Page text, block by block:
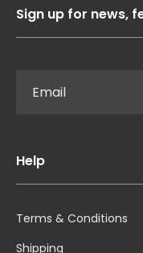
Sign up for news,
Help
Terms & Conditions
Shipping